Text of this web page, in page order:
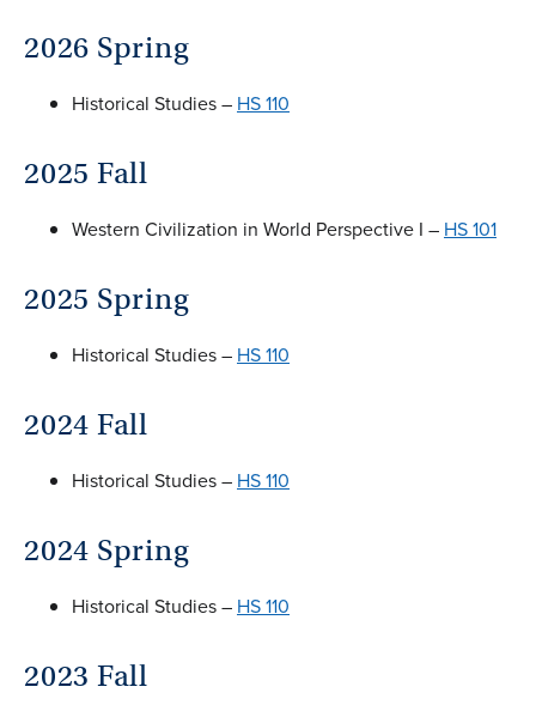
2026 Spring
Historical Studies – HS 110
2025 Fall
Western Civilization in World Perspective I – HS 101
2025 Spring
Historical Studies – HS 110
2024 Fall
Historical Studies – HS 110
2024 Spring
Historical Studies – HS 110
2023 Fall